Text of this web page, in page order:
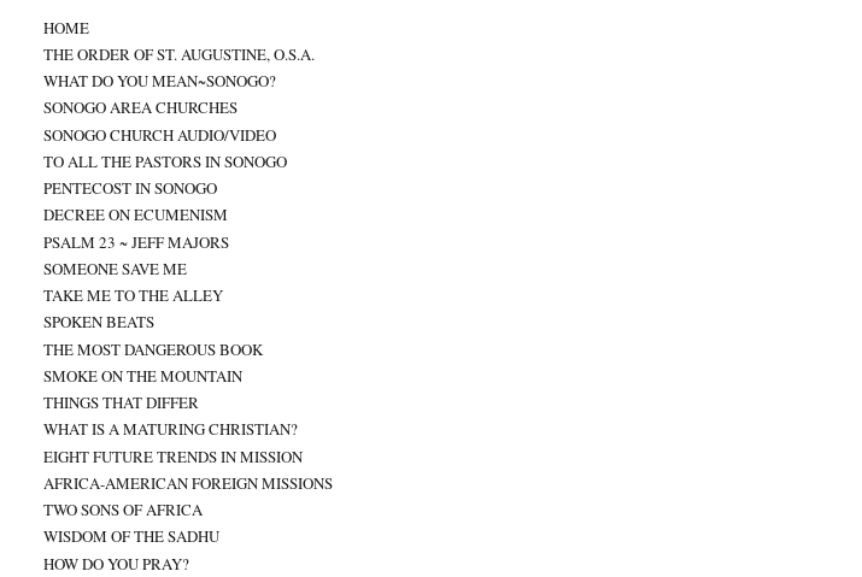
HOME
THE ORDER OF ST. AUGUSTINE, O.S.A.
WHAT DO YOU MEAN~SONOGO?
SONOGO AREA CHURCHES
SONOGO CHURCH AUDIO/VIDEO
TO ALL THE PASTORS IN SONOGO
PENTECOST IN SONOGO
DECREE ON ECUMENISM
PSALM 23 ~ JEFF MAJORS
SOMEONE SAVE ME
TAKE ME TO THE ALLEY
SPOKEN BEATS
THE MOST DANGEROUS BOOK
SMOKE ON THE MOUNTAIN
THINGS THAT DIFFER
WHAT IS A MATURING CHRISTIAN?
EIGHT FUTURE TRENDS IN MISSION
AFRICA-AMERICAN FOREIGN MISSIONS
TWO SONS OF AFRICA
WISDOM OF THE SADHU
HOW DO YOU PRAY?